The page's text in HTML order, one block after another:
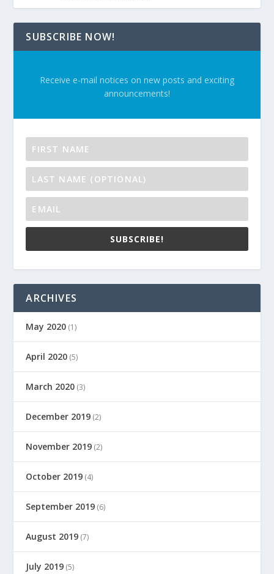
SUBSCRIBE NOW!
Receive e-mail notices on new posts and exciting
announcements!
SUBSCRIBE!
ARCHIVES
May 2020 (1)
April 2020 (5)
March 2020 (3)
December 2019 (2)
November 2019 (2)
October 2019 (4)
September 2019 (6)
August 2019 (7)
July 2019 (5)